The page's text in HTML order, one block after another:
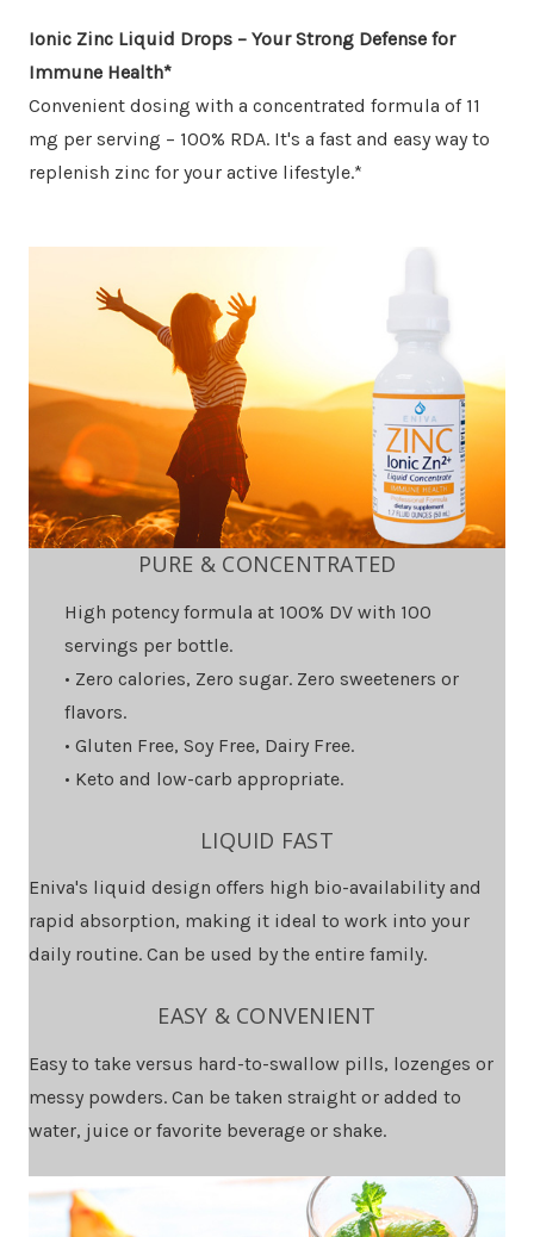
Ionic Zinc Liquid Drops – Your Strong Defense for
Immune Health*
Convenient dosing with a concentrated formula of 11
mg per serving – 100% RDA. It's a fast and easy way to
replenish zinc for your active lifestyle.*
PURE & CONCENTRATED
High potency formula at 100% DV with 100
servings per bottle.
• Zero calories, Zero sugar. Zero sweeteners or
flavors.
• Gluten Free, Soy Free, Dairy Free.
• Keto and low-carb appropriate.
LIQUID FAST
Eniva's liquid design offers high bio-availability and
rapid absorption, making it ideal to work into your
daily routine. Can be used by the entire family.
EASY & CONVENIENT
Easy to take versus hard-to-swallow pills, lozenges or
messy powders. Can be taken straight or added to
water, juice or favorite beverage or shake.